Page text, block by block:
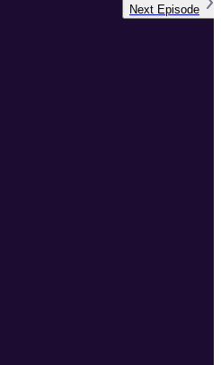
Next Episode